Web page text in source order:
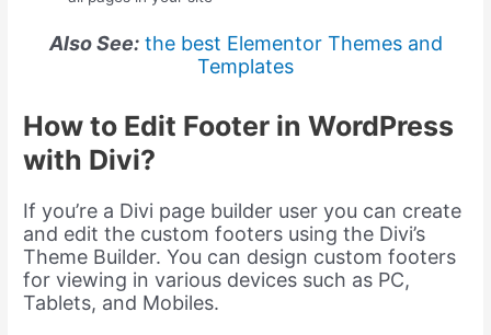
Also See: the best Elementor Themes and
Templates
How to Edit Footer in WordPress
with Divi?
If you’re a Divi page builder user you can create
and edit the custom footers using the Divi’s
Theme Builder. You can design custom footers
for viewing in various devices such as PC,
Tablets, and Mobiles.